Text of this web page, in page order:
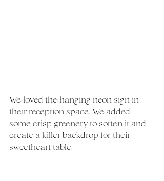
We loved the hanging neon sign in
their reception space. We added
some crisp greenery to soften it and
create a killer backdrop for their
sweetheart table.